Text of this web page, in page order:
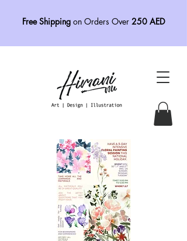
Free Shipping on Orders Over 250 AED